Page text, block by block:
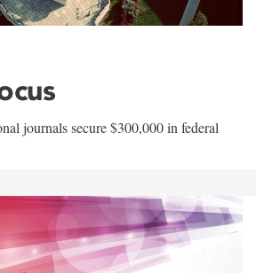
journals secure $300,000 in federal